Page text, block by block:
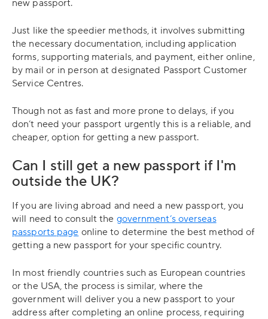
new passport.
Just like the speedier methods, it involves submitting
the necessary documentation, including application
forms, supporting materials, and payment, either online,
by mail or in person at designated Passport Customer
Service Centres.
Though not as fast and more prone to delays, if you
don’t need your passport urgently this is a reliable, and
cheaper, option for getting a new passport.
Can I still get a new passport if I'm
outside the UK?
If you are living abroad and need a new passport, you
will need to consult the government’s overseas
passports page online to determine the best method of
getting a new passport for your specific country.
In most friendly countries such as European countries
or the USA, the process is similar, where the
government will deliver you a new passport to your
address after completing an online process, requiring